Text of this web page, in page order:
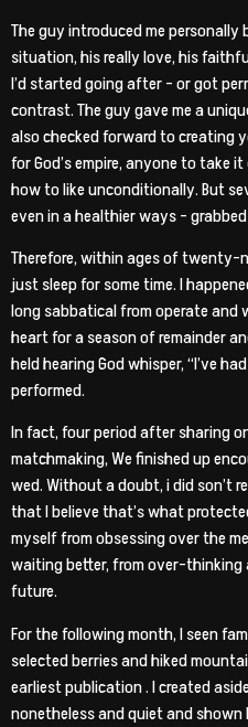
The guy introduced me
situation, his really love, his
I’d started going after – or got
contrast. The guy gave me a
also checked forward to creating
for God’s empire, anyone to take
how to like unconditionally. But
even in a healthier ways –
Therefore, within ages of twenty-
just sleep for some time. I
long sabbatical from operate and
heart for a season of remainder
held hearing God whisper, “I’ve
performed.
In fact, four period after sharing
matchmaking, We finished up
wed. Without a doubt, i did son’t
that I believe that’s what
myself from obsessing over the
waiting better, from over-
future.
For the following month, I seen
selected berries and hiked
earliest publication . I created
nonetheless and quiet and